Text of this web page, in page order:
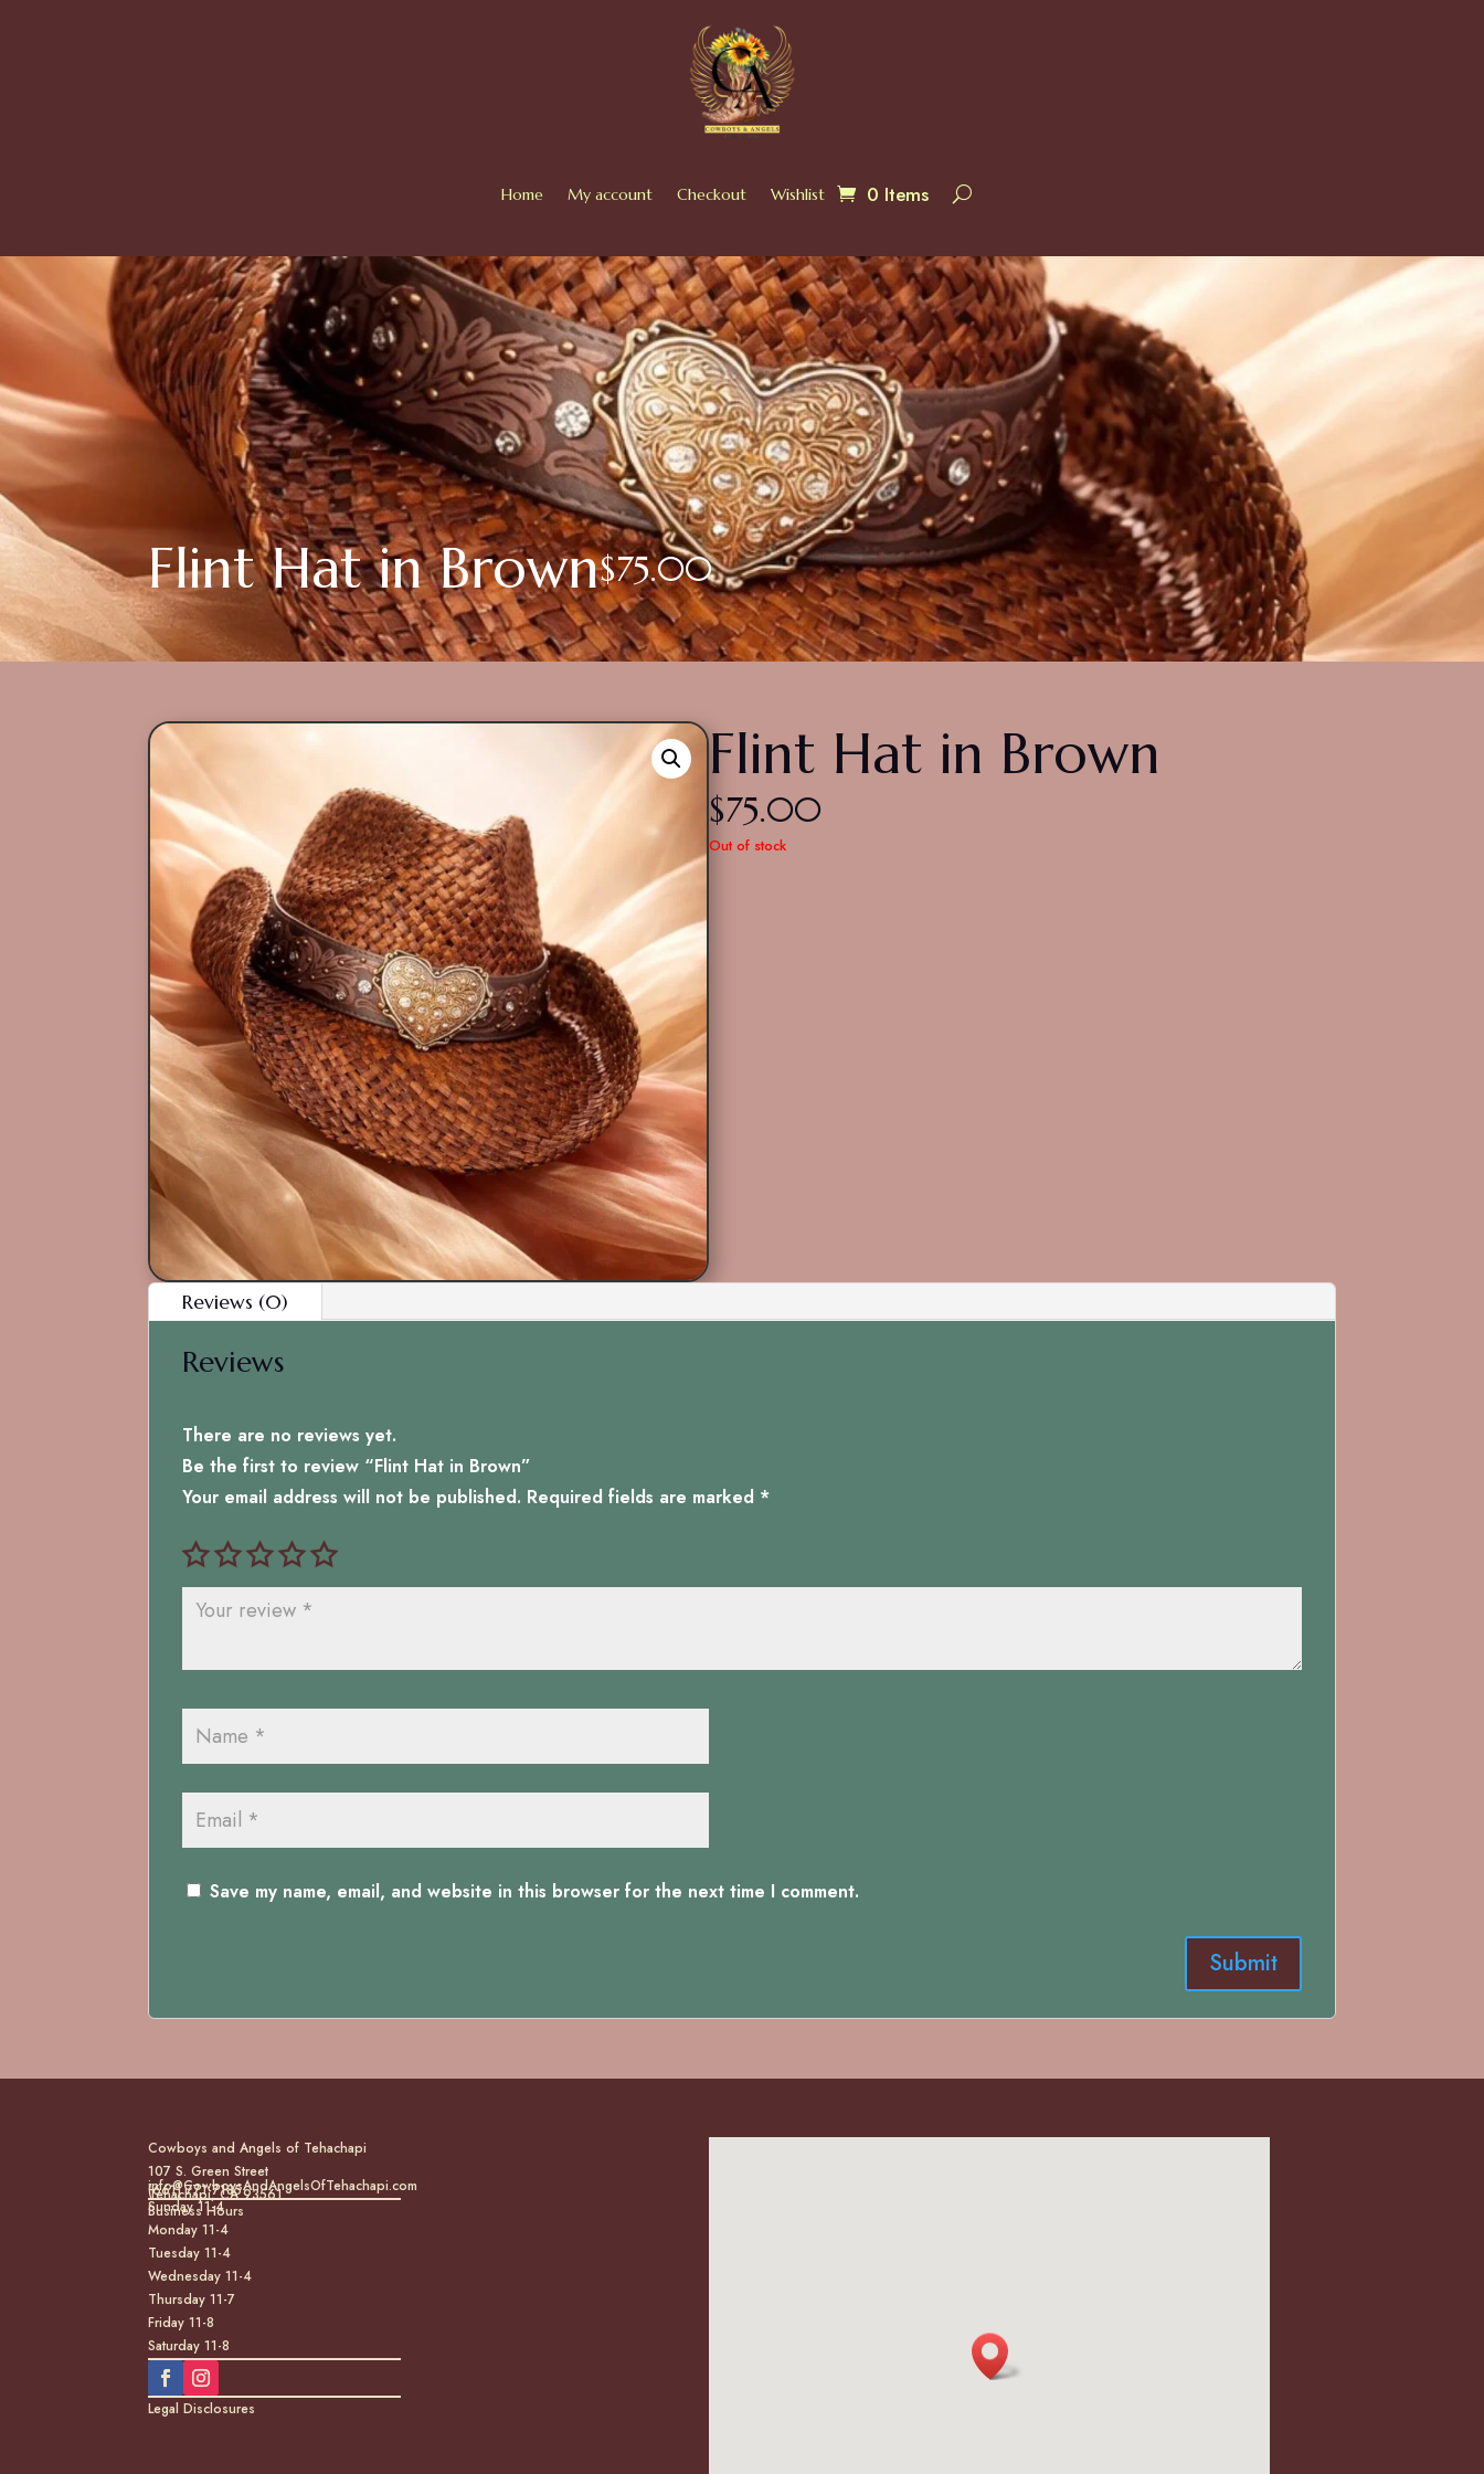
Home My account Checkout Wishlist 0 Items
Flint Hat in Brown$75.00
Flint Hat in Brown
$75.00
Out of stock
Reviews (0)
Reviews
There are no reviews yet.
Be the first to review “Flint Hat in Brown”
Your email address will not be published. Required fields are marked *
Save my name, email, and website in this browser for the next time I comment.
Cowboys and Angels of Tehachapi
107 S. Green Street
Tehachapi, CA 93561
(661) 771-7185
info@CowboysAndAngelsOfTehachapi.com
Business Hours
Sunday 11-4
Monday 11-4
Tuesday 11-4
Wednesday 11-4
Thursday 11-7
Friday 11-8
Saturday 11-8
Legal Disclosures